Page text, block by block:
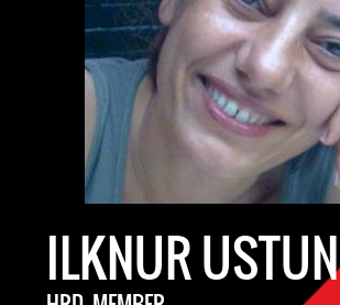
ILKNUR USTUN